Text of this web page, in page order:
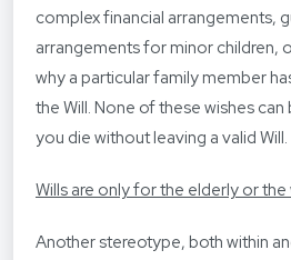
complex financial arrangements,
arrangements for minor children,
why a particular family member
the Will. None of these wishes
you die without leaving a valid Will.
Wills are only for the elderly or the
Another stereotype, both within